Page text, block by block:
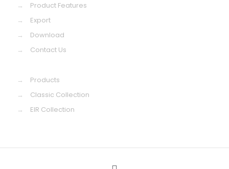
→
Product Features
→
Export
→
Download
→
Contact Us
→
Products
→
Classic Collection
→
EIR Collection